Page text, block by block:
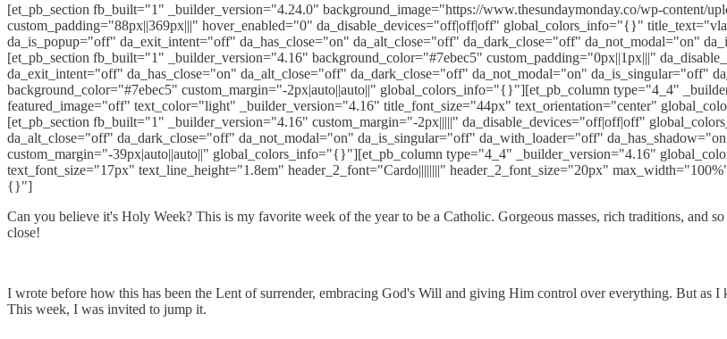
[et_pb_section fb_built="1" _builder_version="4.24.0" background_image="https://www.thesundaymonday.co/wp-content/
custom_padding="88px||369px|||" hover_enabled="0" da_disable_devices="off|off|off" global_colors_info="{}"
da_is_popup="off" da_exit_intent="off" da_has_close="on" da_alt_close="off" da_dark_close="off" da_not_modal="on"
[et_pb_section fb_built="1" _builder_version="4.16" background_color="#7ebec5" custom_padding="0px||1px|||"
da_exit_intent="off" da_has_close="on" da_alt_close="off" da_dark_close="off" da_not_modal="on" da_is_singular="off"
background_color="#7ebec5" custom_margin="-2px|auto||auto||" global_colors_info="{}"][et_pb_column type="4_4"
featured_image="off" text_color="light" _builder_version="4.16" title_font_size="44px" text_orientation="center"
[et_pb_section fb_built="1" _builder_version="4.16" custom_margin="-2px|||||" da_disable_devices="off|off|off"
da_alt_close="off" da_dark_close="off" da_not_modal="on" da_is_singular="off" da_with_loader="off"
custom_margin="-39px|auto||auto||" global_colors_info="{}"][et_pb_column type="4_4" _builder_version="4.16"
text_font_size="17px" text_line_height="1.8em" header_2_font="Cardo||||||||" header_2_font_size="20px"
{}"]
Can you believe it's Holy Week? This is my favorite week of the year to be a Catholic. Gorgeous masses, rich traditions, and
close!
I wrote before how this has been the Lent of surrender, embracing God's Will and giving Him control over everything. But as
This week, I was invited to jump it.